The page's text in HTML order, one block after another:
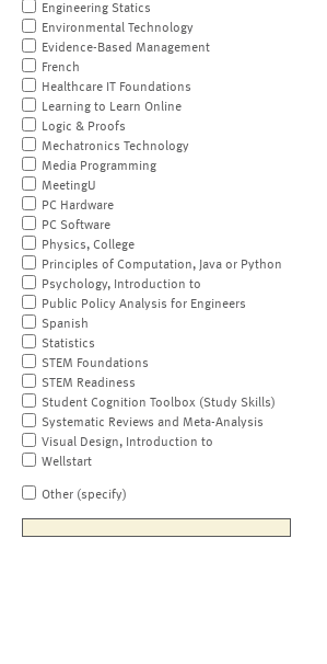
Engineering Statics
Environmental Technology
Evidence-Based Management
French
Healthcare IT Foundations
Learning to Learn Online
Logic & Proofs
Mechatronics Technology
Media Programming
MeetingU
PC Hardware
PC Software
Physics, College
Principles of Computation, Java or Python
Psychology, Introduction to
Public Policy Analysis for Engineers
Spanish
Statistics
STEM Foundations
STEM Readiness
Student Cognition Toolbox (Study Skills)
Systematic Reviews and Meta-Analysis
Visual Design, Introduction to
Wellstart
Other (specify)